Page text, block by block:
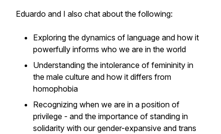
Eduardo and I also chat about the following:
Exploring the dynamics of language and how it
powerfully informs who we are in the world
Understanding the intolerance of femininity in
the male culture and how it differs from
homophobia
Recognizing when we are in a position of
privilege - and the importance of standing in
solidarity with our gender-expansive and trans